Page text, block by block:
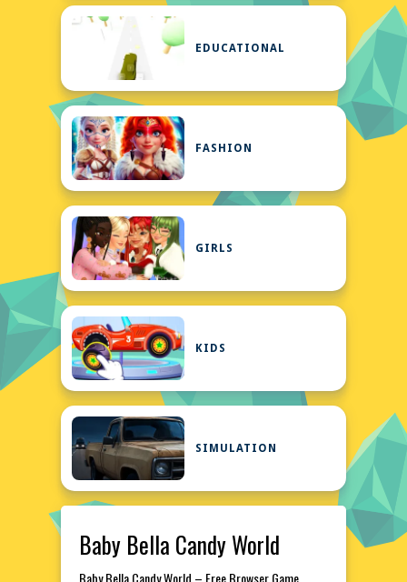
EDUCATIONAL
FASHION
GIRLS
KIDS
SIMULATION
Baby Bella Candy World
Baby Bella Candy World – Free Browser Game